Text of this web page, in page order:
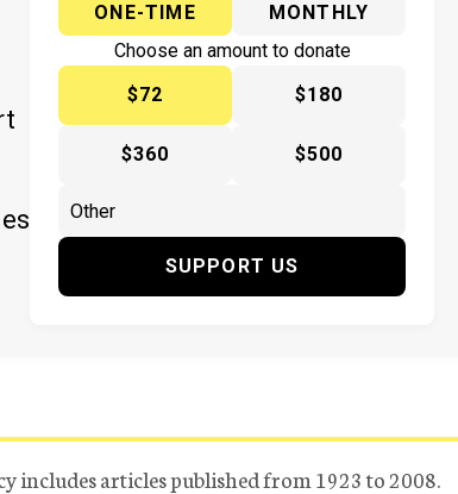
ONE-TIME
MONTHLY
Choose an amount to donate
$72
$180
$360 $500
SUPPORT US
includes articles published from 1923 to 2008.